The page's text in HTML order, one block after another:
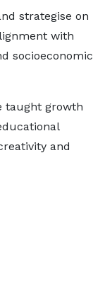
strategise on
with
socioeconomic
taught growth
and